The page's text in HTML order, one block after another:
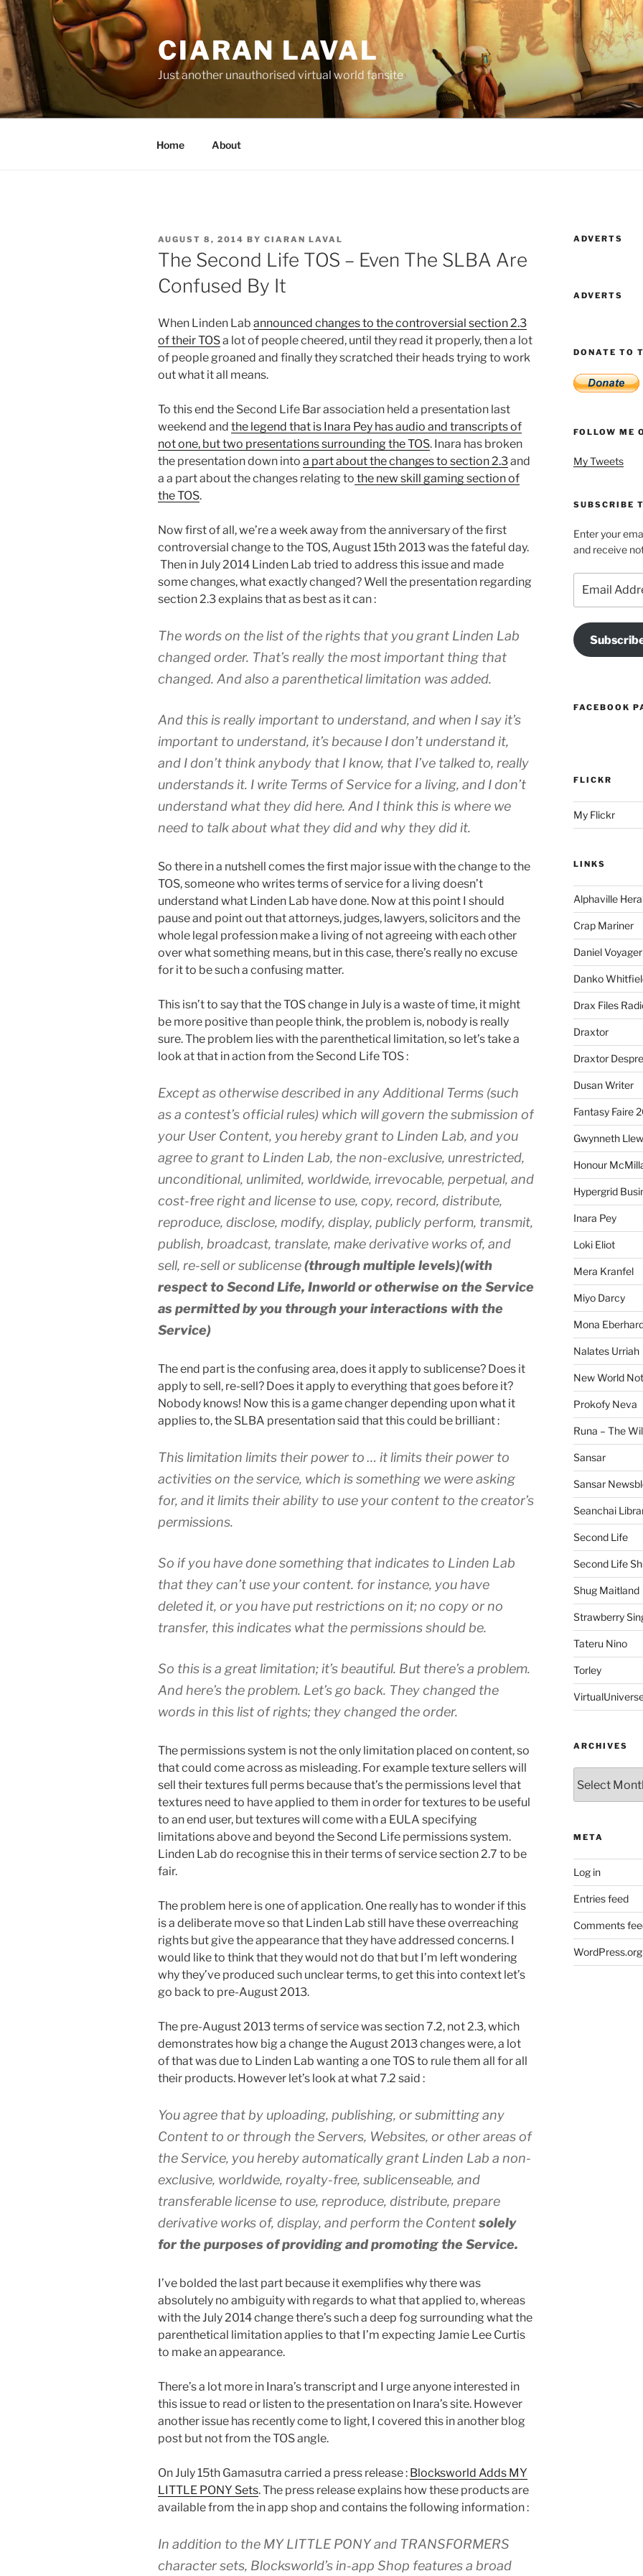
Skip
to
content
CIARAN LAVAL
Just another unauthorised virtual world fansite
Home About
POSTED
ON
AUGUST 8, 2014 BY CIARAN LAVAL
The Second Life TOS – Even The SLBA Are
Confused By It
When Linden Lab announced changes to the controversial section 2.3
of their TOSa lot of people cheered, until they read it properly, then a lot
of people groaned and finally they scratched their heads trying to work
out what it all means.
To this end the Second Life Bar association held a presentation last
weekend and the legend that is Inara Pey has audio and transcripts of
not one, but two presentations surrounding the TOS. Inara has broken
the presentation down into a part about the changes to section 2.3and
a a part about the changes relating to the new skill gaming section of
the TOS.
Now first of all, we’re a week away from the anniversary of the first
controversial change to the TOS, August 15th 2013 was the fateful day.
Then in July 2014 Linden Lab tried to address this issue and made
some changes, what exactly changed? Well the presentation regarding
section 2.3 explains that as best as it can :
The words on the list of the rights that you grant Linden Lab
changed order. That’s really the most important thing that
changed. And also a parenthetical limitation was added.
And this is really important to understand, and when I say it’s
important to understand, it’s because I don’t understand it,
and I don’t think anybody that I know, that I’ve talked to, really
understands it. I write Terms of Service for a living, and I don’t
understand what they did here. And I think this is where we
need to talk about what they did and why they did it.
So there in a nutshell comes the first major issue with the change to the
TOS, someone who writes terms of service for a living doesn’t
understand what Linden Lab have done. Now at this point I should
pause and point out that attorneys, judges, lawyers, solicitors and the
whole legal profession make a living of not agreeing with each other
over what something means, but in this case, there’s really no excuse
for it to be such a confusing matter.
This isn’t to say that the TOS change in July is a waste of time, it might
be more positive than people think, the problem is, nobody is really
sure. The problem lies with the parenthetical limitation, so let’s take a
look at that in action from the Second Life TOS :
Except as otherwise described in any Additional Terms (such
as a contest’s official rules) which will govern the submission of
your User Content, you hereby grant to Linden Lab, and you
agree to grant to Linden Lab, the non-exclusive, unrestricted,
unconditional, unlimited, worldwide, irrevocable, perpetual, and
cost-free right and license to use, copy, record, distribute,
reproduce, disclose, modify, display, publicly perform, transmit,
publish, broadcast, translate, make derivative works of, and
sell, re-sell or sublicense(through multiple levels)(with
respect to Second Life, Inworld or otherwise on the Service
as permitted by you through your interactions with the
Service)
The end part is the confusing area, does it apply to sublicense? Does it
apply to sell, re-sell? Does it apply to everything that goes before it?
Nobody knows! Now this is a game changer depending upon what it
applies to, the SLBA presentation said that this could be brilliant :
This limitation limits their power to … it limits their power to
activities on the service, which is something we were asking
for, and it limits their ability to use your content to the creator’s
permissions.
So if you have done something that indicates to Linden Lab
that they can’t use your content. for instance, you have
deleted it, or you have put restrictions on it; no copy or no
transfer, this indicates what the permissions should be.
So this is a great limitation; it’s beautiful. But there’s a problem.
And here’s the problem. Let’s go back. They changed the
words in this list of rights; they changed the order.
The permissions system is not the only limitation placed on content, so
that could come across as misleading. For example texture sellers will
sell their textures full perms because that’s the permissions level that
textures need to have applied to them in order for textures to be useful
to an end user, but textures will come with a EULA specifying
limitations above and beyond the Second Life permissions system.
Linden Lab do recognise this in their terms of service section 2.7 to be
fair.
The problem here is one of application. One really has to wonder if this
is a deliberate move so that Linden Lab still have these overreaching
rights but give the appearance that they have addressed concerns. I
would like to think that they would not do that but I’m left wondering
why they’ve produced such unclear terms, to get this into context let’s
go back to pre-August 2013.
The pre-August 2013 terms of service was section 7.2, not 2.3, which
demonstrates how big a change the August 2013 changes were, a lot
of that was due to Linden Lab wanting a one TOS to rule them all for all
their products. However let’s look at what 7.2 said :
You agree that by uploading, publishing, or submitting any
Content to or through the Servers, Websites, or other areas of
the Service, you hereby automatically grant Linden Lab a non-
exclusive, worldwide, royalty-free, sublicenseable, and
transferable license to use, reproduce, distribute, prepare
derivative works of, display, and perform the Contentsolely
for the purposes of providing and promoting the Service.
I’ve bolded the last part because it exemplifies why there was
absolutely no ambiguity with regards to what that applied to, whereas
with the July 2014 change there’s such a deep fog surrounding what the
parenthetical limitation applies to that I’m expecting Jamie Lee Curtis
to make an appearance.
There’s a lot more in Inara’s transcript and I urge anyone interested in
this issue to read or listen to the presentation on Inara’s site. However
another issue has recently come to light, I covered this in another blog
post but not from the TOS angle.
On July 15th Gamasutra carried a press release : Blocksworld Adds MY
LITTLE PONY Sets. The press release explains how these products are
available from the in app shop and contains the following information :
In addition to the MY LITTLE PONY and TRANSFORMERS
character sets, Blocksworld’s in-app Shop features a broad
ADVERTS
ADVERTS
DONATE TO
FOLLOW ME
My Tweets
SUBSCRIBE
Enter your
and receive
Address
FACEBOOK
FLICKR
My Flickr
LINKS
Alphaville
Crap Mariner
Daniel Voyager
Danko
Drax Files
Draxtor
Draxtor
Dusan Writer
Fantasy Faire
Gwynneth
Honour
Hypergrid
Inara Pey
Loki Eliot
Mera Kranfel
Miyo Darcy
Mona
Nalates Urriah
New World
Prokofy Neva
Runa – The
Sansar
Sansar
Seanchai
Second Life
Second Life
Shug Maitland
Strawberry
Tateru Nino
Torley
ARCHIVES
META
Log in
Entries feed
Comments
WordPress.org